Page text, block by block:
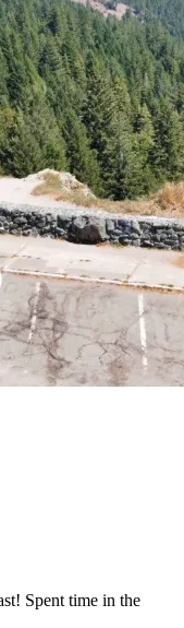
Spent time in the